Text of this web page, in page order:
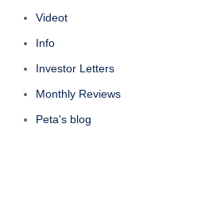
Videot
Info
Investor Letters
Monthly Reviews
Peta's blog